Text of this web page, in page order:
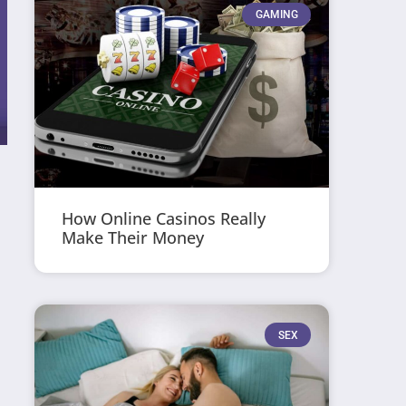
GAMING
How Online Casinos Really
Make Their Money
SEX